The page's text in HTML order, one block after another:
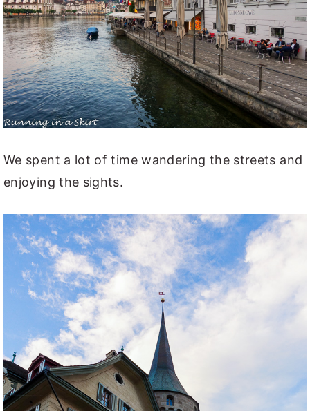
We spent a lot of time wandering the streets and
enjoying the sights.